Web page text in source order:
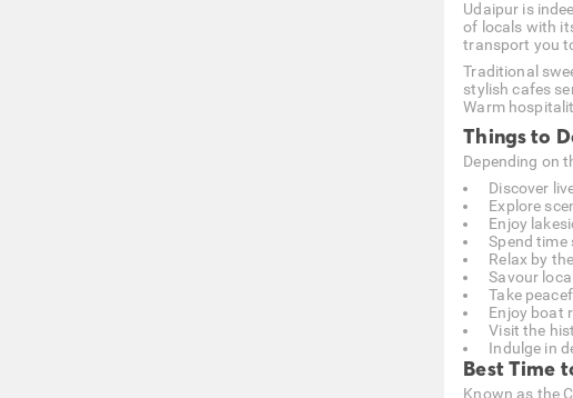
Udaipur is
of locals with
transport you
Traditional
stylish cafes
Warm
Things to
Depending on
Discover
Explore
Enjoy
Spend time
Relax by
Savour
Take
Enjoy boat
Visit the
Indulge in
Best Time
Known as the